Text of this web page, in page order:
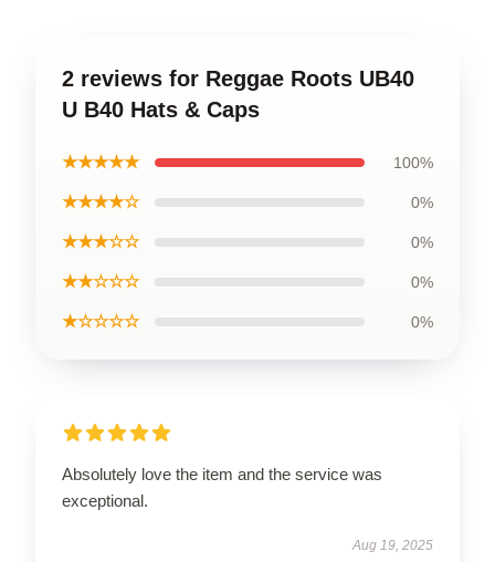
2 reviews for Reggae Roots UB40
U B40 Hats & Caps
★★★★★ 100%
★★★★☆ 0%
★★★☆☆ 0%
★★☆☆☆ 0%
★☆☆☆☆ 0%
Absolutely love the item and the service was
exceptional.
Aug 19, 2025